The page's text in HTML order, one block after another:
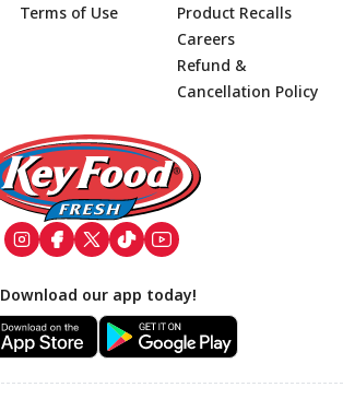
Footer
Terms of Use
Product Recalls
Careers
Refund &
Cancellation Policy
Download our app today!